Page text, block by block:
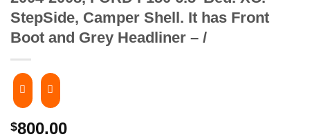
StepSide, Camper Shell. It has Front
Boot and Grey Headliner – /
$800.00